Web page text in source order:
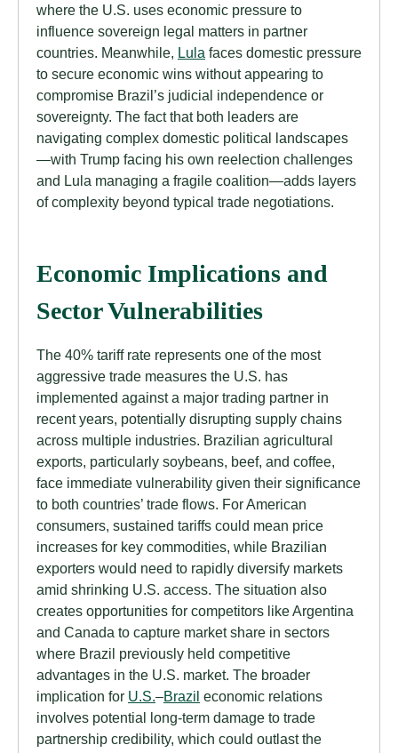
where the U.S. uses economic pressure to
influence sovereign legal matters in partner
countries. Meanwhile, Lula faces domestic pressure
to secure economic wins without appearing to
compromise Brazil’s judicial independence or
sovereignty. The fact that both leaders are
navigating complex domestic political landscapes
—with Trump facing his own reelection challenges
and Lula managing a fragile coalition—adds layers
of complexity beyond typical trade negotiations.
Economic Implications and
Sector Vulnerabilities
The 40% tariff rate represents one of the most
aggressive trade measures the U.S. has
implemented against a major trading partner in
recent years, potentially disrupting supply chains
across multiple industries. Brazilian agricultural
exports, particularly soybeans, beef, and coffee,
face immediate vulnerability given their significance
to both countries’ trade flows. For American
consumers, sustained tariffs could mean price
increases for key commodities, while Brazilian
exporters would need to rapidly diversify markets
amid shrinking U.S. access. The situation also
creates opportunities for competitors like Argentina
and Canada to capture market share in sectors
where Brazil previously held competitive
advantages in the U.S. market. The broader
implication for U.S.–Brazil economic relations
involves potential long-term damage to trade
partnership credibility, which could outlast the